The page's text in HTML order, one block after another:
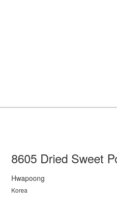
8605 Dried Sweet
Hwapoong
Korea